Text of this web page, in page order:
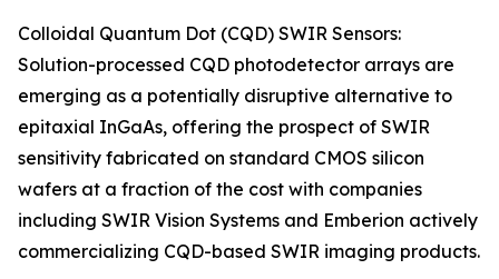
Colloidal Quantum Dot (CQD) SWIR Sensors:
Solution-processed CQD photodetector arrays are
emerging as a potentially disruptive alternative to
epitaxial InGaAs, offering the prospect of SWIR
sensitivity fabricated on standard CMOS silicon
wafers at a fraction of the cost with companies
including SWIR Vision Systems and Emberion actively
commercializing CQD-based SWIR imaging products.